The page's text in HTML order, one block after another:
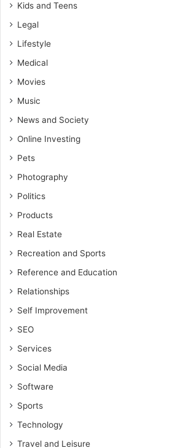
Kids and Teens
Legal
Lifestyle
Medical
Movies
Music
News and Society
Online Investing
Pets
Photography
Politics
Products
Real Estate
Recreation and Sports
Reference and Education
Relationships
Self Improvement
SEO
Services
Social Media
Software
Sports
Technology
Travel and Leisure